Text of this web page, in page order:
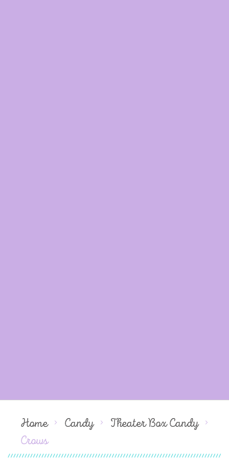
Home Candy
Theater Box Candy
Crows